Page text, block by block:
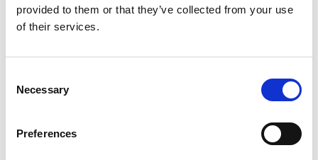
provided to them or that they’ve collected from your use
of their services.
Selection
Necessary
Preferences
Application error: a client-side exception has occurred (see the